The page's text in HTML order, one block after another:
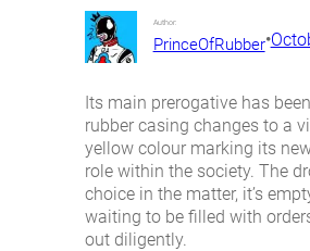
Author:
PrinceOfRubber•
Its main prerogative has
rubber casing changes to a
yellow colour marking its
role within the society. The
choice in the matter, it’s
waiting to be filled with
out diligently.